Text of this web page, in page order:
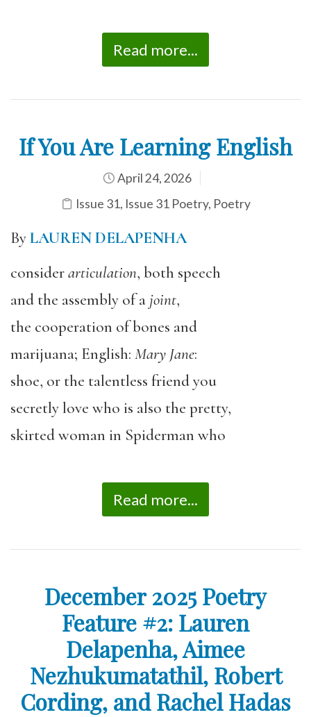
Read more...
If You Are Learning English
April 24, 2026
Issue 31, Issue 31 Poetry, Poetry
ByLAUREN DELAPENHA
considerarticulation, both speech
and the assembly of a joint,
the cooperation of bones and
marijuana; English: Mary Jane:
shoe, or the talentless friend you
secretly love who is also the pretty,
skirted woman in Spiderman who
Read more...
December 2025 Poetry
Feature #2: Lauren
Delapenha, Aimee
Nezhukumatathil, Robert
Cording, and Rachel Hadas